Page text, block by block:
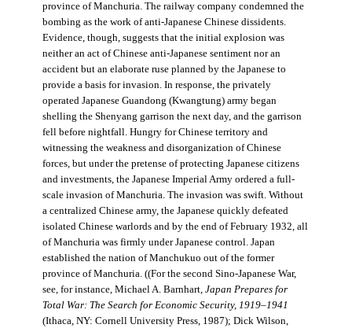
province of Manchuria. The railway company condemned the
bombing as the work of anti-Japanese Chinese dissidents.
Evidence, though, suggests that the initial explosion was
neither an act of Chinese anti-Japanese sentiment nor an
accident but an elaborate ruse planned by the Japanese to
provide a basis for invasion. In response, the privately
operated Japanese Guandong (Kwangtung) army began
shelling the Shenyang garrison the next day, and the garrison
fell before nightfall. Hungry for Chinese territory and
witnessing the weakness and disorganization of Chinese
forces, but under the pretense of protecting Japanese citizens
and investments, the Japanese Imperial Army ordered a full-
scale invasion of Manchuria. The invasion was swift. Without
a centralized Chinese army, the Japanese quickly defeated
isolated Chinese warlords and by the end of February 1932, all
of Manchuria was firmly under Japanese control. Japan
established the nation of Manchukuo out of the former
province of Manchuria. ((For the second Sino-Japanese War,
see, for instance, Michael A. Barnhart, Japan Prepares for
Total War: The Search for Economic Security, 1919–1941
(Ithaca, NY: Cornell University Press, 1987); Dick Wilson,